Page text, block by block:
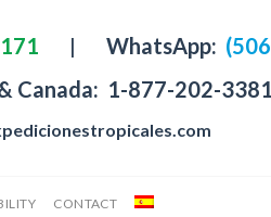
| WhatsApp:
Canada: 1-877-202-3381
CONTACT